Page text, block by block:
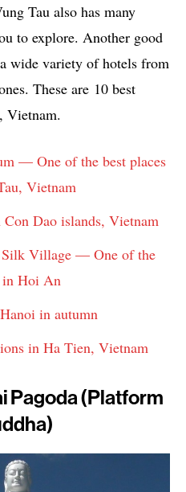
Tau also has many
to explore. Another good
wide variety of hotels from
These are 10 best
Vietnam.
— One of the best places
Vietnam
Dao islands, Vietnam
Village — One of the
in Hoi An
in autumn
in Ha Tien, Vietnam
Pagoda (Platform